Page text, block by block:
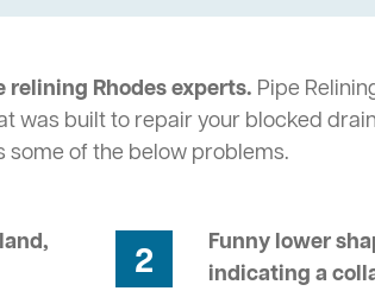
relining Rhodes experts. Pipe
was built to repair your blocked
some of the below problems.
2
Funny lower
indicating a